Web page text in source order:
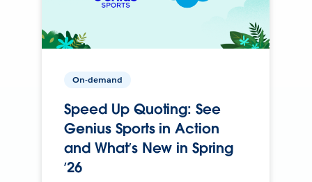
On-demand
Speed Up Quoting: See
Genius Sports in Action
and What’s New in Spring
’26